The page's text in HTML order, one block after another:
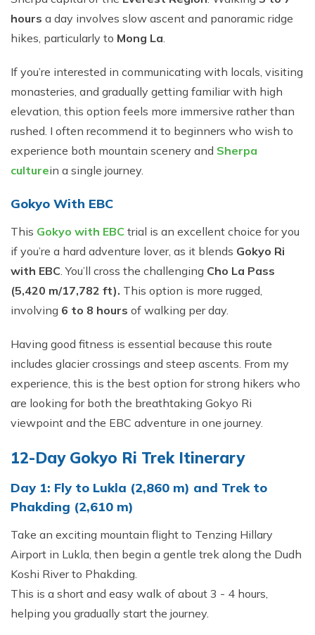
hours a day involves slow ascent and panoramic ridge
hikes, particularly to Mong La.
If you’re interested in communicating with locals, visiting
monasteries, and gradually getting familiar with high
elevation, this option feels more immersive rather than
rushed. I often recommend it to beginners who wish to
experience both mountain scenery and Sherpa
culturein a single journey.
Gokyo With EBC
This Gokyo with EBC trial is an excellent choice for you
if you’re a hard adventure lover, as it blends Gokyo Ri
with EBC. You’ll cross the challenging Cho La Pass
(5,420 m/17,782 ft). This option is more rugged,
involving 6 to 8 hours of walking per day.
Having good fitness is essential because this route
includes glacier crossings and steep ascents. From my
experience, this is the best option for strong hikers who
are looking for both the breathtaking Gokyo Ri
viewpoint and the EBC adventure in one journey.
12-Day Gokyo Ri Trek Itinerary
Day 1: Fly to Lukla (2,860 m) and Trek to
Phakding (2,610 m)
Take an exciting mountain flight to Tenzing Hillary
Airport in Lukla, then begin a gentle trek along the Dudh
Koshi River to Phakding.
This is a short and easy walk of about 3 - 4 hours,
helping you gradually start the journey.